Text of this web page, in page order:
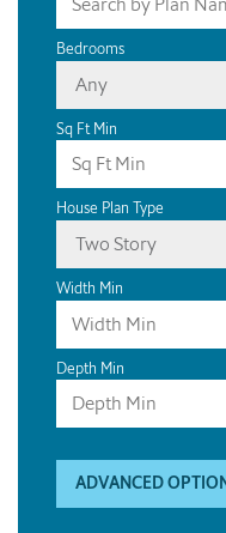
Bedrooms
Any
Sq Ft Min
House Plan Type
Two Story
Width Min
Depth Min
ADVANCED